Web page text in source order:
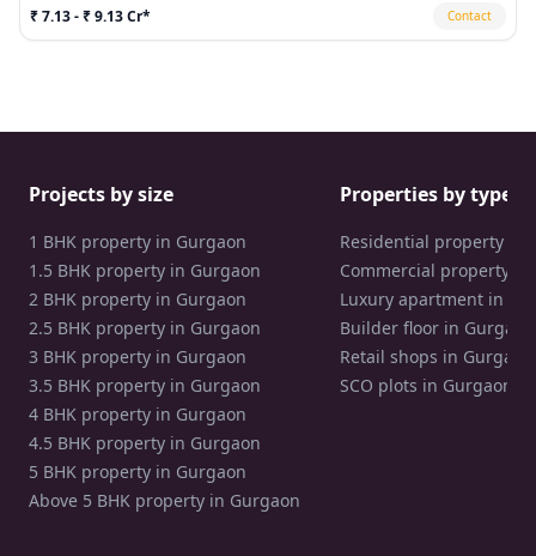
₹ 7.13 - ₹ 9.13 Cr* Contact
Projects by size
1 BHK property in Gurgaon
1.5 BHK property in Gurgaon
2 BHK property in Gurgaon
2.5 BHK property in Gurgaon
3 BHK property in Gurgaon
3.5 BHK property in Gurgaon
4 BHK property in Gurgaon
4.5 BHK property in Gurgaon
5 BHK property in Gurgaon
Above 5 BHK property in Gurgaon
Properties by type
Residential property in
Commercial property in
Luxury apartment in
Builder floor in Gurgaon
Retail shops in Gurgaon
SCO plots in Gurgaon